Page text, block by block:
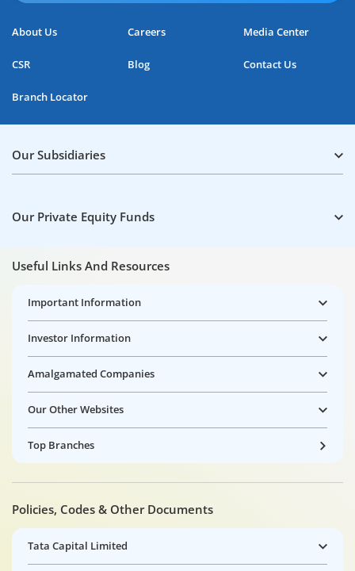
About Us Careers Media Center
CSR Blog Contact Us
Branch Locator
Our Subsidiaries
Our Private Equity Funds
Useful Links And Resources
Important Information
Investor Information
Amalgamated Companies
Our Other Websites
Top Branches
Policies, Codes & Other Documents
Tata Capital Limited